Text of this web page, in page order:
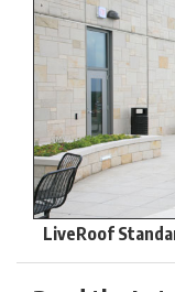
LiveRoof